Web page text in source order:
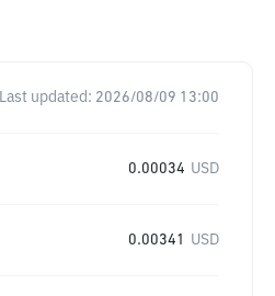
Last updated: 2026/08/09 13:00
0.00034 USD
0.00341 USD